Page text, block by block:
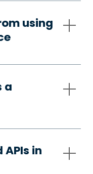
using
a
in